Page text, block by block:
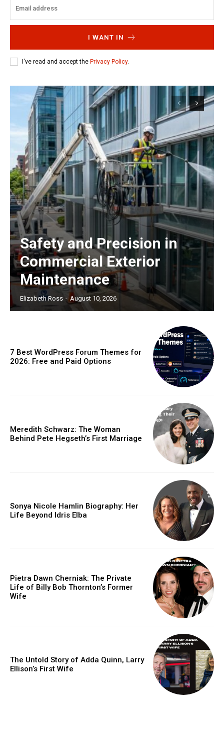
I WANT IN
I've read and accept the Privacy Policy.
Safety and Precision in
Commercial Exterior
Maintenance
Elizabeth Ross - August 10, 2026
7 Best WordPress Forum Themes for
2026: Free and Paid Options
Meredith Schwarz: The Woman
Behind Pete Hegseth’s First Marriage
Sonya Nicole Hamlin Biography: Her
Life Beyond Idris Elba
Pietra Dawn Cherniak: The Private
Life of Billy Bob Thornton’s Former
Wife
The Untold Story of Adda Quinn, Larry
Ellison’s First Wife